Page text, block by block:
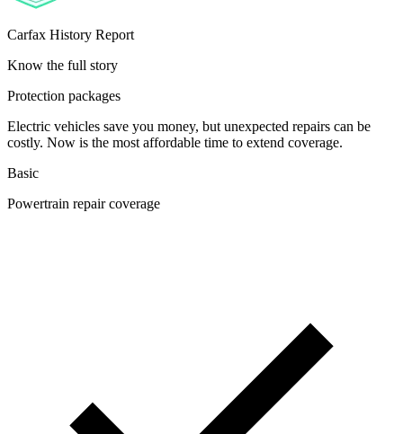
Carfax History Report
Know the full story
Protection packages
Electric vehicles save you money, but unexpected repairs can be
costly. Now is the most affordable time to extend coverage.
Basic
Powertrain repair coverage